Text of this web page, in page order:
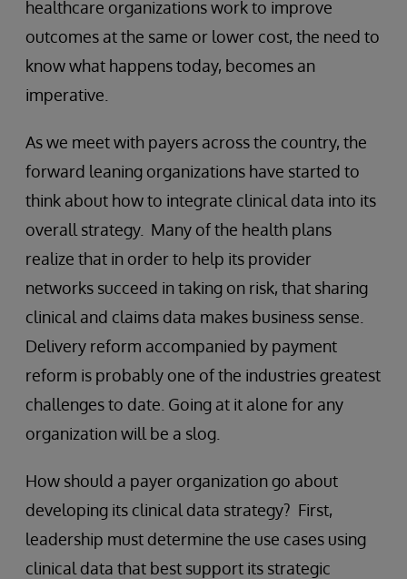
healthcare organizations work to improve
outcomes at the same or lower cost, the need to
know what happens today, becomes an
imperative.
As we meet with payers across the country, the
forward leaning organizations have started to
think about how to integrate clinical data into its
overall strategy. Many of the health plans
realize that in order to help its provider
networks succeed in taking on risk, that sharing
clinical and claims data makes business sense.
Delivery reform accompanied by payment
reform is probably one of the industries greatest
challenges to date. Going at it alone for any
organization will be a slog.
How should a payer organization go about
developing its clinical data strategy? First,
leadership must determine the use cases using
clinical data that best support its strategic